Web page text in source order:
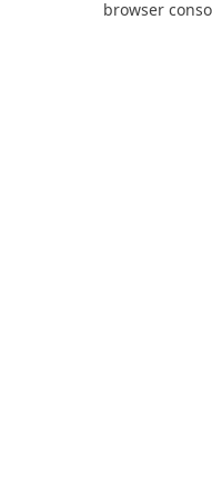
browser